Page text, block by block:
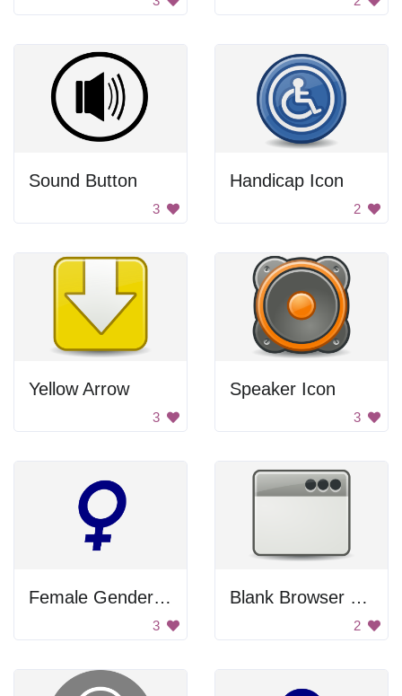
Sound Button
3
Handicap Icon
2
Yellow Arrow
3
Speaker Icon
3
Female Gender Icon
3
Blank Browser Window
2